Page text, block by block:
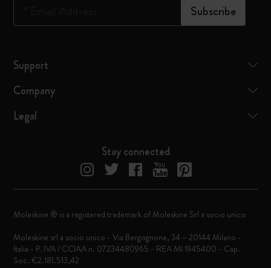
Subscribe
Support
Company
Legal
Stay connected
Moleskine ® is a registered trademark of Moleskine Srl a socio unico
Moleskine srl a socio unico - Via Bergognone, 34 – 20144 Milano -
Italia - P. IVA / CCIAA n. 07234480965 - REA MI 1945400 - Cap.
Soc. €2.181.513,42